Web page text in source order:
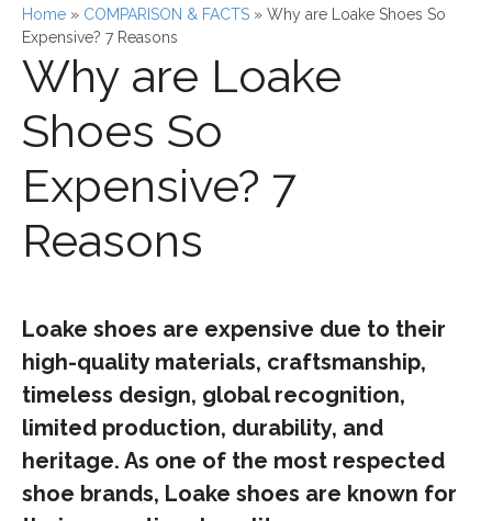
Home » COMPARISON & FACTS » Why are Loake Shoes So
Expensive? 7 Reasons
Why are Loake
Shoes So
Expensive? 7
Reasons
Loake shoes are expensive due to their
high-quality materials, craftsmanship,
timeless design, global recognition,
limited production, durability, and
heritage. As one of the most respected
shoe brands, Loake shoes are known for